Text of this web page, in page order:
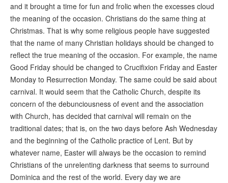
and it brought a time for fun and frolic when the excesses cloud
the meaning of the occasion. Christians do the same thing at
Christmas. That is why some religious people have suggested
that the name of many Christian holidays should be changed to
reflect the true meaning of the occasion. For example, the name
Good Friday should be changed to Crucifixion Friday and Easter
Monday to Resurrection Monday. The same could be said about
carnival. It would seem that the Catholic Church, despite its
concern of the debunciousness of event and the association
with Church, has decided that carnival will remain on the
traditional dates; that is, on the two days before Ash Wednesday
and the beginning of the Catholic practice of Lent. But by
whatever name, Easter will always be the occasion to remind
Christians of the unrelenting darkness that seems to surround
Dominica and the rest of the world. Every day we are